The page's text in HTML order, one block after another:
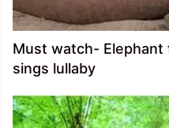
Must watch- Elephant
sings lullaby